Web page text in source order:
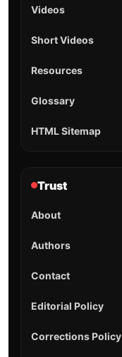
Videos
Short Videos
Resources
Glossary
HTML Sitemap
Trust
About
Authors
Contact
Editorial Policy
Corrections Policy